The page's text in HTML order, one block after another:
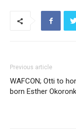
Previous article
WAFCON; Otti to
born Esther